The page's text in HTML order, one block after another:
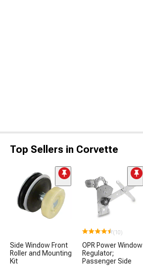
Top Sellers in Corvette
Side Window Front
Roller and Mounting
Kit
(10)
OPR Power Window
Regulator;
Passenger Side